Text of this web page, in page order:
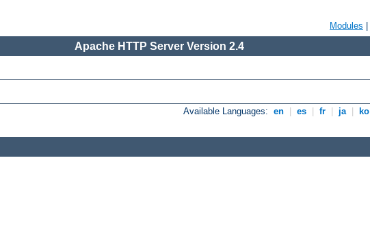
Modules
Apache HTTP Server Version 2.4
Available Languages: en es fr ja ko